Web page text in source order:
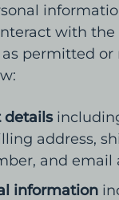
with the
permitted or
details
address,
and email
information